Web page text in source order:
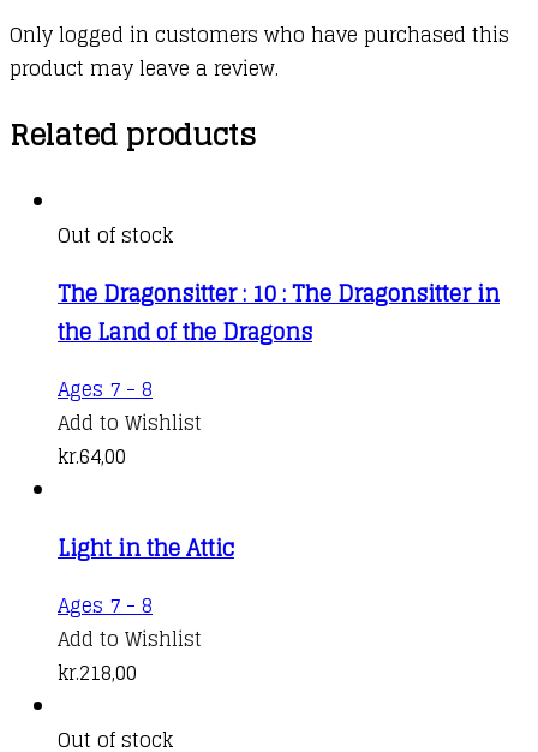
Only logged in customers who have purchased this
product may leave a review.
Related products
Out of stock
The Dragonsitter : 10 : The Dragonsitter in
the Land of the Dragons
Ages 7 - 8
Add to Wishlist
kr.64,00
Light in the Attic
Ages 7 - 8
Add to Wishlist
kr.218,00
Out of stock